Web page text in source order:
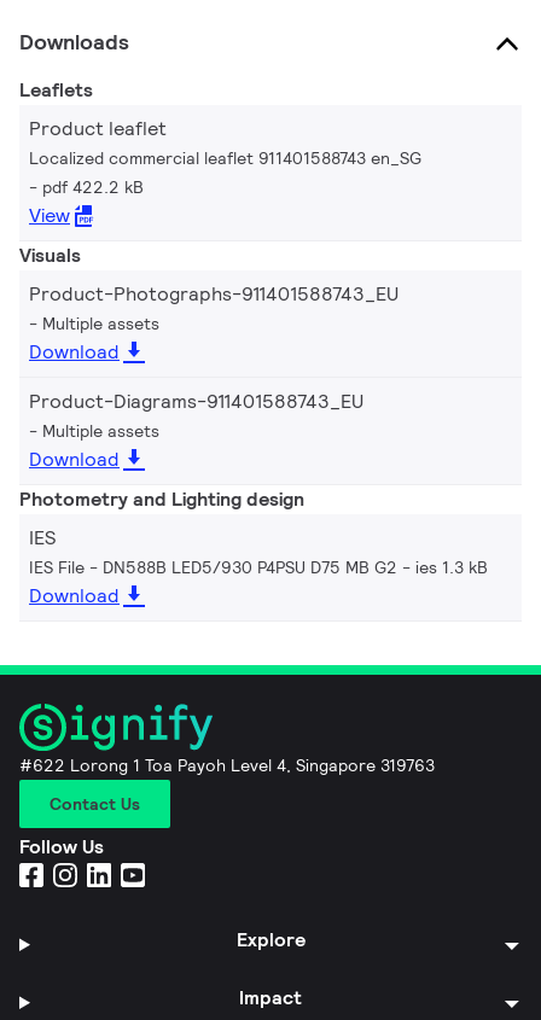
Downloads
Leaflets
Product leaflet
Localized commercial leaflet 911401588743 en_SG
pdf 422.2 kB
View
Visuals
Product-Photographs-911401588743_EU
Multiple assets
Download
Product-Diagrams-911401588743_EU
Multiple assets
Download
Photometry and Lighting design
IES
IES File - DN588B LED5/930 P4PSU D75 MB G2 ies 1.3 kB
Download
#622 Lorong 1 Toa Payoh Level 4, Singapore 319763
Contact Us
Follow Us
Explore
Impact